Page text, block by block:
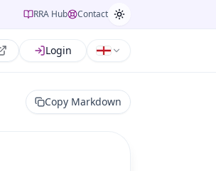
RRA Hub Contact
Login
Copy Markdown